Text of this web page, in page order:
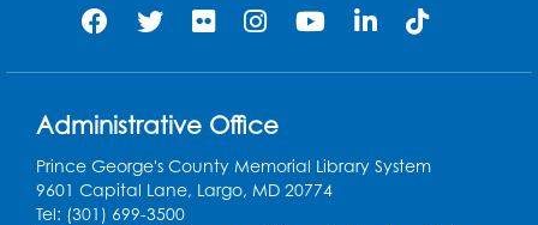
Register
the PGCPS Infants and Toddlers Program
Ready 2 Read Storytime: Ages 0-2
Administrative Office
Prince George's County Memorial Library System
9601 Capital Lane, Largo, MD 20774
Tel: (301) 699-3500